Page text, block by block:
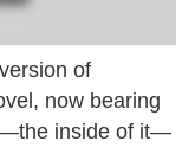
of
now bearing
inside of it—